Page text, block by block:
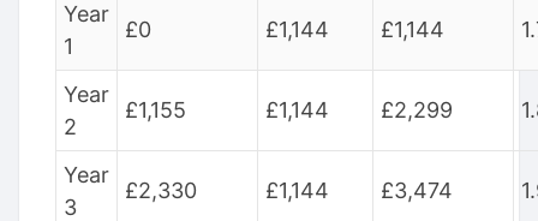
Year
1
£0 £1,144 £1,144
Year
2
£1,155 £1,144 £2,299
Year
3
£2,330 £1,144 £3,474